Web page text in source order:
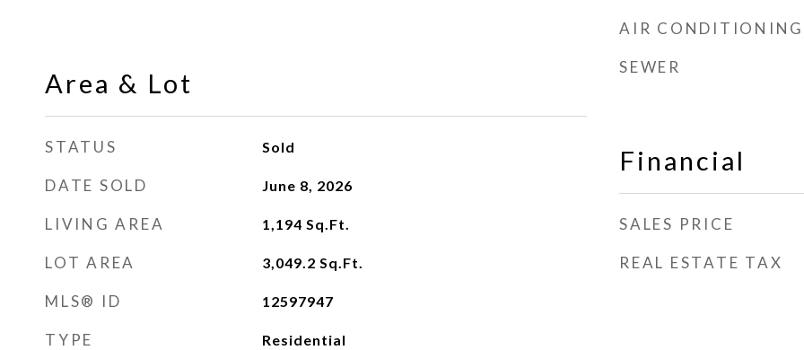
Area & Lot
STATUS Sold
DATE SOLD June 8, 2026
LIVING AREA 1,194 Sq.Ft.
LOT AREA 3,049.2 Sq.Ft.
MLS® ID 12597947
TYPE Residential
AIR CONDITIONING
SEWER
Financial
SALES PRICE
REAL ESTATE TAX